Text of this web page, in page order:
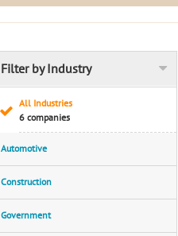
Filter by Industry
All Industries
6 companies
Automotive
Construction
Government